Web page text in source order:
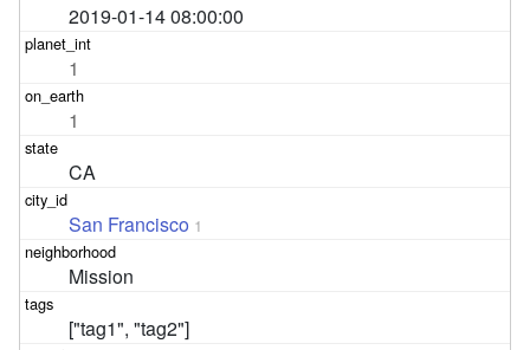
2019-01-14 08:00:00
1
1
CA
San Francisco 1
Mission
["tag1", "tag2"]